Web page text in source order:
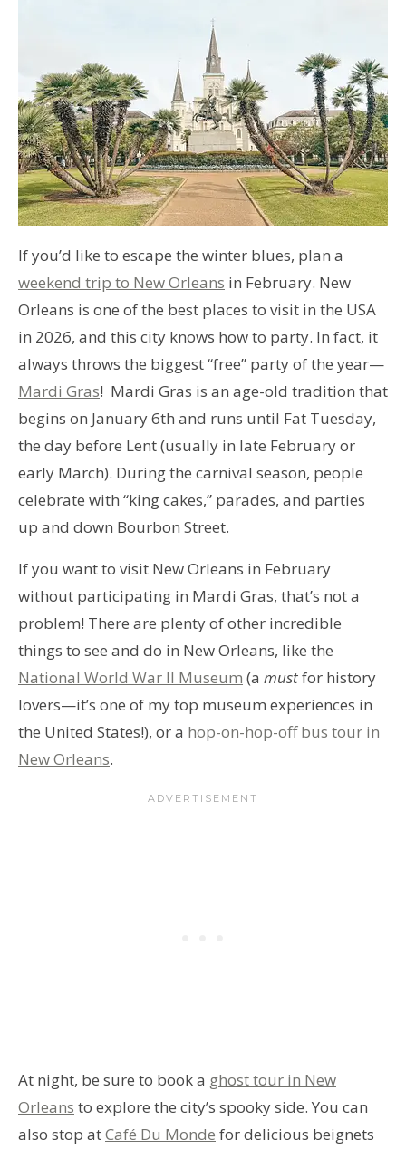
If you’d like to escape the winter blues, plan a
weekend trip to New Orleans in February. New
Orleans is one of the best places to visit in the USA
in 2026, and this city knows how to party. In fact, it
always throws the biggest “free” party of the year—
Mardi Gras! Mardi Gras is an age-old tradition that
begins on January 6th and runs until Fat Tuesday,
the day before Lent (usually in late February or
early March). During the carnival season, people
celebrate with “king cakes,” parades, and parties
up and down Bourbon Street.
If you want to visit New Orleans in February
without participating in Mardi Gras, that’s not a
problem! There are plenty of other incredible
things to see and do in New Orleans, like the
National World War II Museum (a mustfor history
lovers—it’s one of my top museum experiences in
the United States!), or a hop-on-hop-off bus tour in
New Orleans.
At night, be sure to book a ghost tour in New
Orleans to explore the city’s spooky side. You can
also stop atCafé Du Monde for delicious beignets